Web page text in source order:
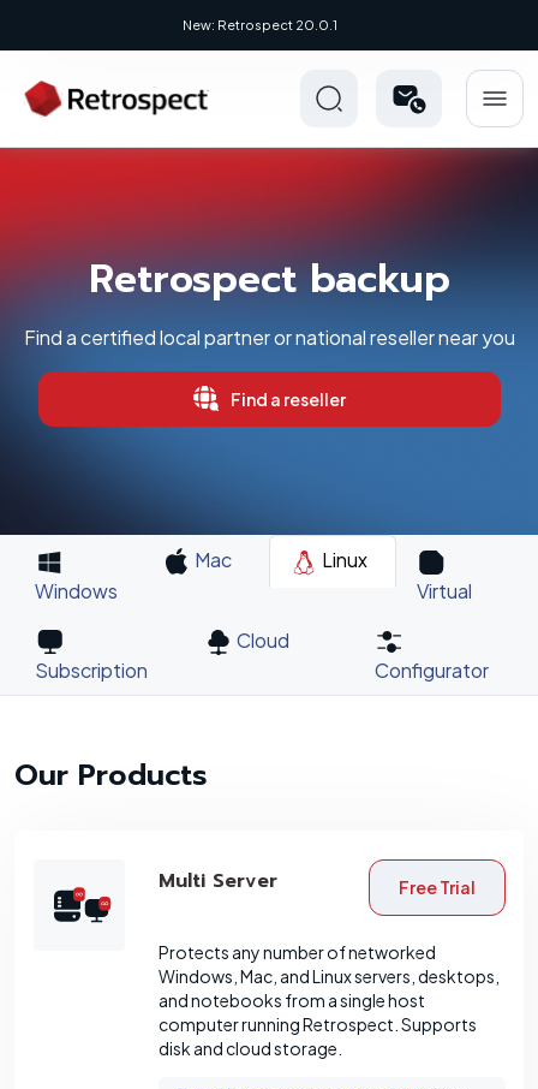
New: Retrospect 20.0.1
Retrospect backup
Find a certified local partner or national reseller near you
Find a reseller
Windows
Mac
Linux
Virtual
Subscription
Cloud
Configurator
Our Products
Multi Server Free Trial
Protects any number of networked
Windows, Mac, and Linux servers, desktops,
and notebooks from a single host
computer running Retrospect. Supports
disk and cloud storage.